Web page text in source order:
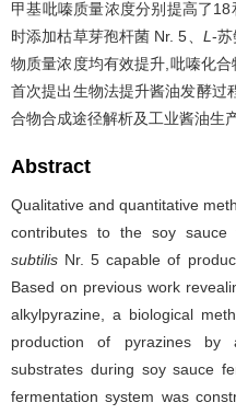
甲基吡嗪质量浓度分别提高了
时添加枯草芽孢杆菌 Nr. 5、 L -苏
物质量浓度均有效提升,吡嗪化
首次提出生物法提升酱油发酵过
合物合成途径解析及工业酱油生
Abstract
Qualitative and quantitative
contributes to the soy sauce
subtilis Nr. 5 capable of
Based on previous work
alkylpyrazine, a biological
production of pyrazines by
substrates during soy sauce
fermentation system was